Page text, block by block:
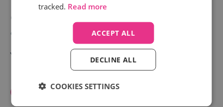
Can I trackback to Google Adwords the
campaigns/keywords/ads that made someone call?
Yes. This is one of our most used features.
Compliancy
tracked. Read more
ACCEPT ALL
DECLINE ALL
COOKIES SETTINGS